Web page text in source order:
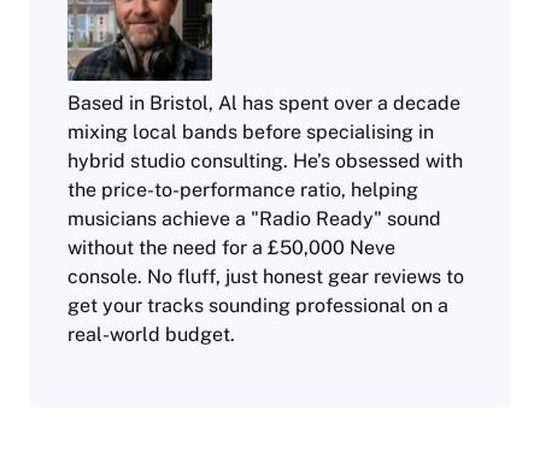
Based in Bristol, Al has spent over a decade
mixing local bands before specialising in
hybrid studio consulting. He’s obsessed with
the price-to-performance ratio, helping
musicians achieve a "Radio Ready" sound
without the need for a £50,000 Neve
console. No fluff, just honest gear reviews to
get your tracks sounding professional on a
real-world budget.